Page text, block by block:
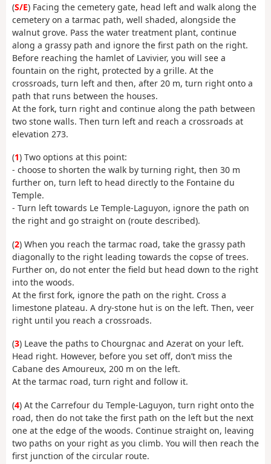
(S/E) Facing the cemetery gate, head left and walk along the
cemetery on a tarmac path, well shaded, alongside the
walnut grove. Pass the water treatment plant, continue
along a grassy path and ignore the first path on the right.
Before reaching the hamlet of Lavivier, you will see a
fountain on the right, protected by a grille. At the
crossroads, turn left and then, after 20 m, turn right onto a
path that runs between the houses.
At the fork, turn right and continue along the path between
two stone walls. Then turn left and reach a crossroads at
elevation 273.
(1) Two options at this point:
- choose to shorten the walk by turning right, then 30 m
further on, turn left to head directly to the Fontaine du
Temple.
- Turn left towards Le Temple-Laguyon, ignore the path on
the right and go straight on (route described).
(2) When you reach the tarmac road, take the grassy path
diagonally to the right leading towards the copse of trees.
Further on, do not enter the field but head down to the right
into the woods.
At the first fork, ignore the path on the right. Cross a
limestone plateau. A dry-stone hut is on the left. Then, veer
right until you reach a crossroads.
(3) Leave the paths to Chourgnac and Azerat on your left.
Head right. However, before you set off, don’t miss the
Cabane des Amoureux, 200 m on the left.
At the tarmac road, turn right and follow it.
(4) At the Carrefour du Temple-Laguyon, turn right onto the
road, then do not take the first path on the left but the next
one at the edge of the woods. Continue straight on, leaving
two paths on your right as you climb. You will then reach the
first junction of the circular route.